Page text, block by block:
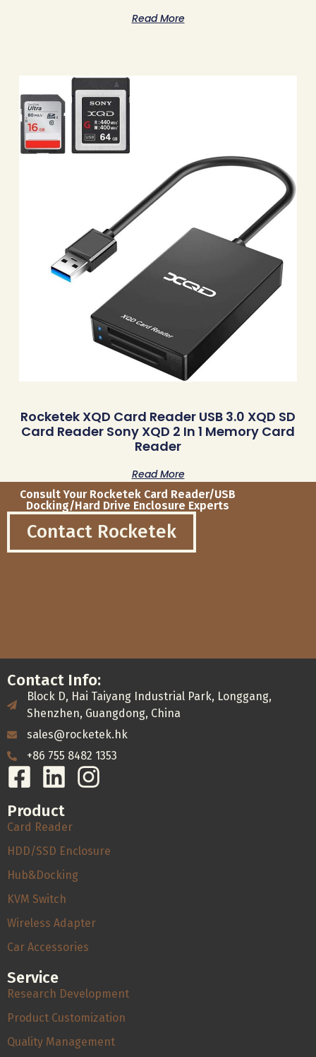
Read More
Rocketek XQD Card Reader USB 3.0 XQD SD
Card Reader Sony XQD 2 In 1 Memory Card
Reader
Read More
Consult Your Rocketek Card Reader/USB
Docking/Hard Drive Enclosure Experts
Contact Rocketek
Contact Info:
Block D, Hai Taiyang Industrial Park, Longgang,
Shenzhen, Guangdong, China
sales@rocketek.hk
+86 755 8482 1353
Product
Card Reader
HDD/SSD Enclosure
Hub&Docking
KVM Switch
Wireless Adapter
Car Accessories
Service
Research Development
Product Customization
Quality Management